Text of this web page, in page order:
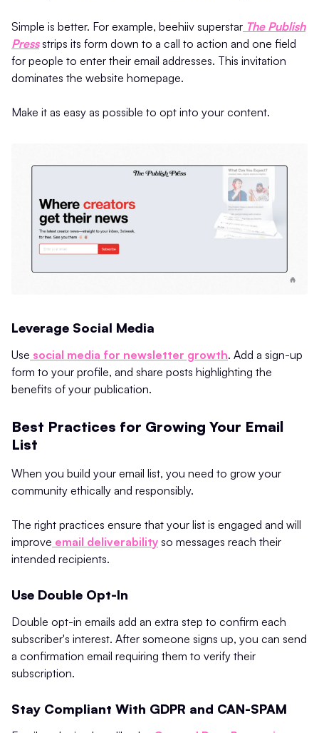
Simple is better. For example, beehiiv superstar The Publish
Press strips its form down to a call to action and one field
for people to enter their email addresses. This invitation
dominates the website homepage.
Make it as easy as possible to opt into your content.
Leverage Social Media
Use social media for newsletter growth. Add a sign-up
form to your profile, and share posts highlighting the
benefits of your publication.
Best Practices for Growing Your Email
List
When you build your email list, you need to grow your
community ethically and responsibly.
The right practices ensure that your list is engaged and will
improve email deliverability so messages reach their
intended recipients.
Use Double Opt-In
Double opt-in emails add an extra step to confirm each
subscriber's interest. After someone signs up, you can send
a confirmation email requiring them to verify their
subscription.
Stay Compliant With GDPR and CAN-SPAM